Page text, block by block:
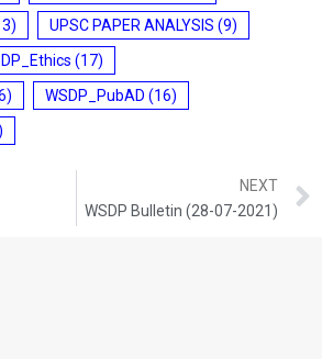
UPSC PAPER ANALYSIS (9)
(17)
WSDP_PubAD (16)
NEXT
WSDP Bulletin (28-07-2021)